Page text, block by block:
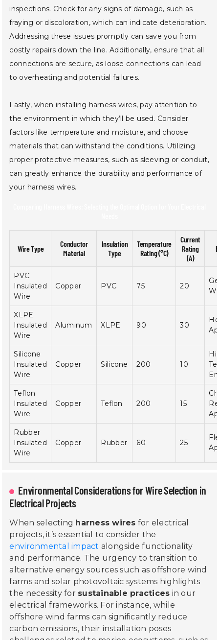
inspections. Check for any signs of damage, such as
fraying or discoloration, which can indicate deterioration.
Addressing these issues promptly can save you from
costly repairs down the line. Additionally, ensure that all
connections are secure, as loose connections can lead
to overheating and potential failures.
Lastly, when installing harness wires, pay attention to
the environment in which they’ll be used. Consider
factors like temperature and moisture, and choose
materials that can withstand the conditions. Utilizing
proper protective measures, such as sleeving or conduit,
can greatly enhance the durability and performance of
your harness wires.
Wire Type
Conductor
Material
Insulation
Type
Temperature
Rating (°C)
Current
Rating
(A)
PVC
Insulated
Wire
Copper PVC 75 20
XLPE
Insulated
Wire
Aluminum XLPE 90 30
Silicone
Insulated
Wire
Copper Silicone 200 10
Teflon
Insulated
Wire
Copper Teflon 200 15
Rubber
Insulated
Wire
Copper Rubber 60 25
Environmental Considerations for Wire Selection in
Electrical Projects
When selecting harness wires for electrical
projects, it’s essential to consider the
environmental impact alongside functionality
and performance. The urgency to transition to
alternative energy sources such as offshore wind
farms and solar photovoltaic systems highlights
the necessity for sustainable practices in our
electrical frameworks. For instance, while
offshore wind farms can significantly reduce
carbon emissions, their installation poses